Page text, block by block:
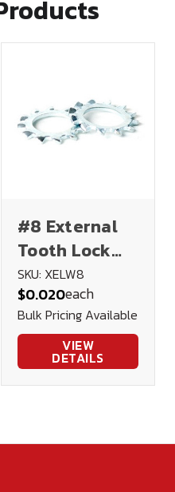
#8 External
Tooth Lock
Washer
Stainless
Steel
SKU: XELW8
$0.020each
Bulk Pricing Available
VIEW
DETAILS